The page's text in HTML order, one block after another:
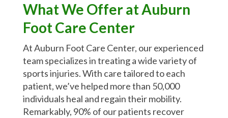
What We Offer at Auburn
Foot Care Center
At Auburn Foot Care Center, our experienced
team specializes in treating a wide variety of
sports injuries. With care tailored to each
patient, we’ve helped more than 50,000
individuals heal and regain their mobility.
Remarkably, 90% of our patients recover